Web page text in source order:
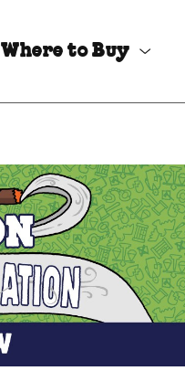
Where to Buy